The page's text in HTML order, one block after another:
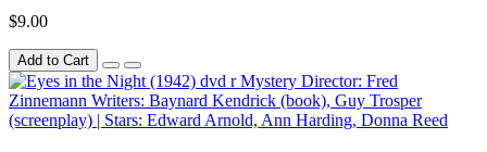
$9.00
Add to Cart